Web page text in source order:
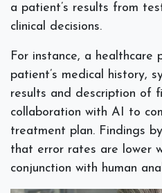
a patient’s results from
clinical decisions.
For instance, a healthcare
patient’s medical history,
results and description of
collaboration with AI to
treatment plan. Findings
that error rates are lower
conjunction with human